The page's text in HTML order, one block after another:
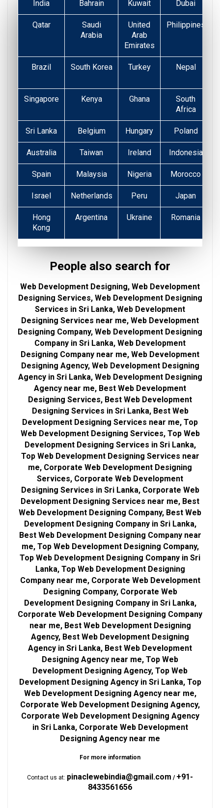
India Bahrain Kuwait Dubai
Qatar
Saudi
Arabia
United
Arab
Emirates
Philippines
Brazil South Korea Turkey
Nepal
Singapore Kenya Ghana
South
Africa
Sri Lanka Belgium Hungary Poland
Australia Taiwan Ireland Indonesia
Spain Malaysia Nigeria Morocco
Israel Netherlands Peru Japan
Hong
Kong
Argentina Ukraine Romania
People also search for
Web Development Designing, Web Development
Designing Services, Web Development Designing
Services in Sri Lanka, Web Development
Designing Services near me, Web Development
Designing Company, Web Development Designing
Company in Sri Lanka, Web Development
Designing Company near me, Web Development
Designing Agency, Web Development Designing
Agency in Sri Lanka, Web Development Designing
Agency near me, Best Web Development
Designing Services, Best Web Development
Designing Services in Sri Lanka, Best Web
Development Designing Services near me, Top
Web Development Designing Services, Top Web
Development Designing Services in Sri Lanka,
Top Web Development Designing Services near
me, Corporate Web Development Designing
Services, Corporate Web Development
Designing Services in Sri Lanka, Corporate Web
Development Designing Services near me, Best
Web Development Designing Company, Best Web
Development Designing Company in Sri Lanka,
Best Web Development Designing Company near
me, Top Web Development Designing Company,
Top Web Development Designing Company in Sri
Lanka, Top Web Development Designing
Company near me, Corporate Web Development
Designing Company, Corporate Web
Development Designing Company in Sri Lanka,
Corporate Web Development Designing Company
near me, Best Web Development Designing
Agency, Best Web Development Designing
Agency in Sri Lanka, Best Web Development
Designing Agency near me, Top Web
Development Designing Agency, Top Web
Development Designing Agency in Sri Lanka, Top
Web Development Designing Agency near me,
Corporate Web Development Designing Agency,
Corporate Web Development Designing Agency
in Sri Lanka, Corporate Web Development
Designing Agency near me
For more information
Contact us at: pinaclewebindia@gmail.com / +91-
8433561656